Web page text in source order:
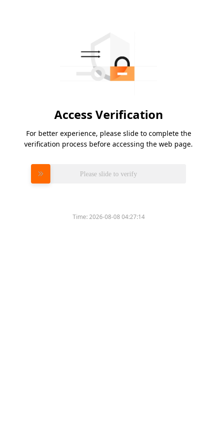
Access Verification
For better experience, please slide to complete the
verification process before accessing the web page.
Please slide to verify
Time:2026-08-08 04:27:14